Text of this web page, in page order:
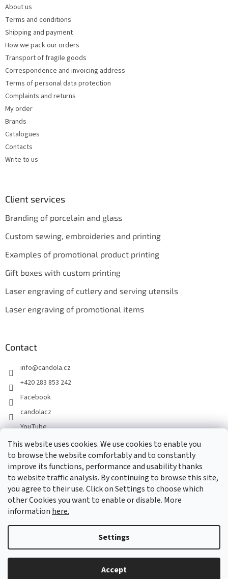
This website uses cookies. We use cookies to enable you
to browse the website comfortably and to constantly
improve its functions, performance and usability thanks
to website traffic analysis. By continuing to browse this site,
you agree to their use. Click on Settings to choose which
other Cookies you want to enable or disable. More
information here.
Settings
Accept
About us
Terms and conditions
Shipping and payment
How we pack our orders
Transport of fragile goods
Correspondence and invoicing address
Terms of personal data protection
Complaints and returns
My order
Brands
Catalogues
Contacts
Write to us
Client services
Branding of porcelain and glass
Custom sewing, embroideries and printing
Examples of promotional product printing
Gift boxes with custom printing
Laser engraving of cutlery and serving utensils
Laser engraving of promotional items
Contact
info@candola.cz
+420 283 853 242
Facebook
candolacz
YouTube
We accept online payments
Copyright 2026GASTRO HOLDING CANDOLA, s. r. o.. All rights
Edit cookie settings